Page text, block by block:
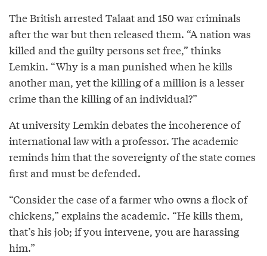
The British arrested Talaat and 150 war criminals
after the war but then released them. “A nation was
killed and the guilty persons set free,” thinks
Lemkin. “Why is a man punished when he kills
another man, yet the killing of a million is a lesser
crime than the killing of an individual?”
At university Lemkin debates the incoherence of
international law with a professor. The academic
reminds him that the sovereignty of the state comes
first and must be defended.
“Consider the case of a farmer who owns a flock of
chickens,” explains the academic. “He kills them,
that’s his job; if you intervene, you are harassing
him.”